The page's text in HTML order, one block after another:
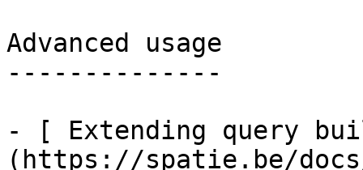
Advanced usage
--------------
- [ Extending query
(https://spatie.be/